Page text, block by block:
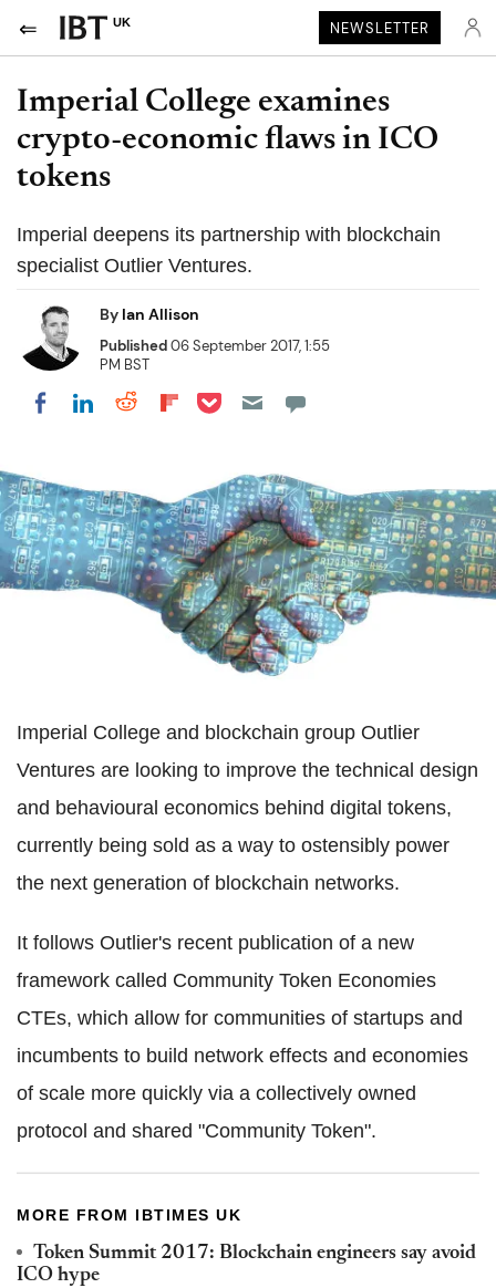
UK NEWSLETTER
Imperial College examines
crypto-economic flaws in ICO
tokens
Imperial deepens its partnership with blockchain
specialist Outlier Ventures.
By Ian Allison
Published06 September 2017, 1:55
PM BST
Share on Facebook
Share on LinkedIn
Share on Reddit
Share on Flipboard
Share on Pocket
Imperial College and blockchain group Outlier
Ventures are looking to improve the technical design
and behavioural economics behind digital tokens,
currently being sold as a way to ostensibly power
the next generation of blockchain networks.
It follows Outlier's recent publication of a new
framework called Community Token Economies
CTEs, which allow for communities of startups and
incumbents to build network effects and economies
of scale more quickly via a collectively owned
protocol and shared "Community Token".
MORE FROM IBTIMES UK
Token Summit 2017: Blockchain engineers say avoid
ICO hype